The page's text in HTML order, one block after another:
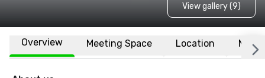
View gallery (9)
Overview Meeting Space Location More